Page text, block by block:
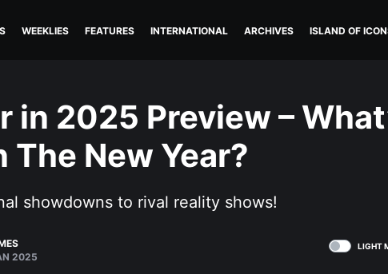
WEEKLIES FEATURES INTERNATIONAL ARCHIVES ISLAND OF
in 2025 Preview –
The New Year?
showdowns to rival reality shows!
2025
LIGHT